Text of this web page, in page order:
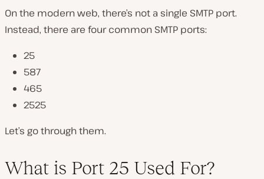
On the modern web, there’s not a single SMTP port.
Instead, there are four common SMTP ports:
25
587
465
2525
Let’s go through them.
What is Port 25 Used For?